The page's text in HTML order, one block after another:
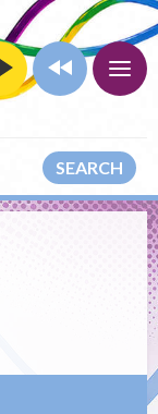
SEARCH